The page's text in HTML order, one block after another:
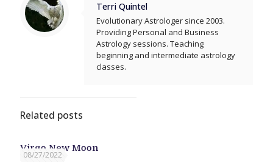
Terri Quintel
Evolutionary Astrologer since 2003.
Providing Personal and Business
Astrology sessions. Teaching
beginning and intermediate astrology
classes.
Related posts
08/27/2022
Virgo New Moon